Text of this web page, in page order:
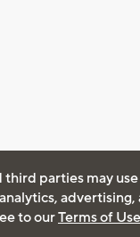
parties may
advertising,
to ourTerms of Use